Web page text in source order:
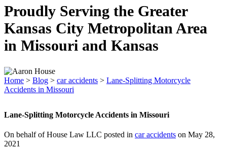
Proudly Serving the Greater
Kansas City Metropolitan Area
in Missouri and Kansas
Home > Blog > car accidents > Lane-Splitting Motorcycle
Accidents in Missouri
Lane-Splitting Motorcycle Accidents in Missouri
On behalf of House Law LLC posted in car accidents on May 28,
2021